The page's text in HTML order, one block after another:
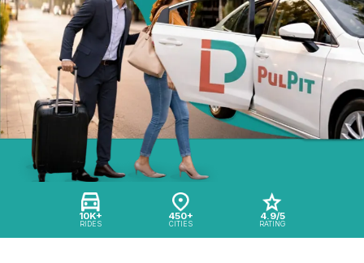
10K+
RIDES
450+
CITIES
4.9/5
RATING